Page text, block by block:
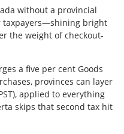
without a provincial
taxpayers—shining bright
the weight of checkout-
a five per cent Goods
provinces can layer
applied to everything
skips that second tax hit